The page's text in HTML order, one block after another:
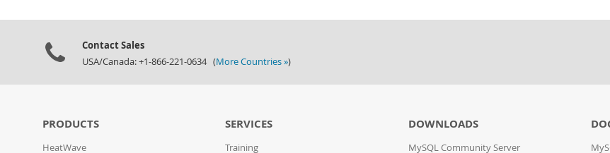
Contact Sales
USA/Canada: +1-866-221-0634 (More Countries »)
PRODUCTS
HeatWave
SERVICES
Training
DOWNLOADS
MySQL Community Server